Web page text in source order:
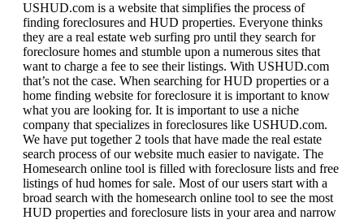
USHUD.com is a website that simplifies the process of
finding foreclosures and HUD properties. Everyone thinks
they are a real estate web surfing pro until they search for
foreclosure homes and stumble upon a numerous sites that
want to charge a fee to see their listings. With USHUD.com
that’s not the case. When searching for HUD properties or a
home finding website for foreclosure it is important to know
what you are looking for. It is important to use a niche
company that specializes in foreclosures like USHUD.com.
We have put together 2 tools that have made the real estate
search process of our website much easier to navigate. The
Homesearch online tool is filled with foreclosure lists and free
listings of hud homes for sale. Most of our users start with a
broad search with the homesearch online tool to see the most
HUD properties and foreclosure lists in your area and narrow